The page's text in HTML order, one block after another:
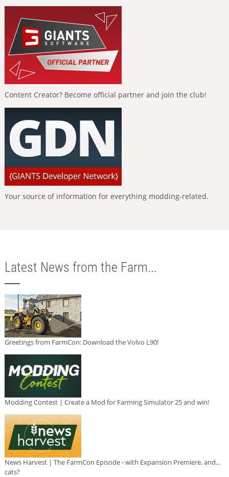
Content Creator? Become official partner and join the club!
Your source of information for everything modding-related.
Latest News from the Farm...
Greetings from FarmCon: Download the Volvo L90!
Modding Contest | Create a Mod for Farming Simulator 25 and win!
News Harvest | The FarmCon Episode - with Expansion Premiere, and...
cats?